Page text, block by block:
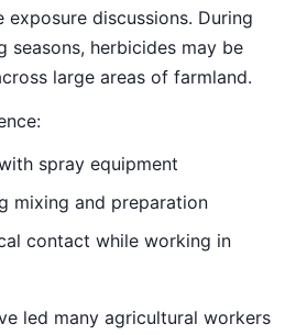
discussions. During
seasons, herbicides may be
large areas of farmland.
spray equipment
mixing and preparation
contact while working in
led many agricultural workers